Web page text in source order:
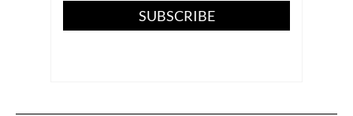
SUBSCRIBE